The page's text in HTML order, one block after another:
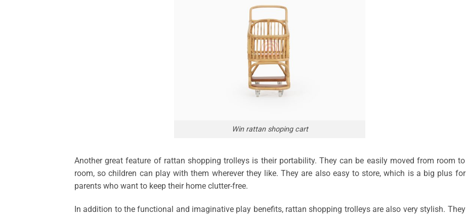
Win rattan shoping cart
Another great feature of rattan shopping trolleys is their portability. They can be easily moved from room to
room, so children can play with them wherever they like. They are also easy to store, which is a big plus for
parents who want to keep their home clutter-free.
In addition to the functional and imaginative play benefits, rattan shopping trolleys are also very stylish. They